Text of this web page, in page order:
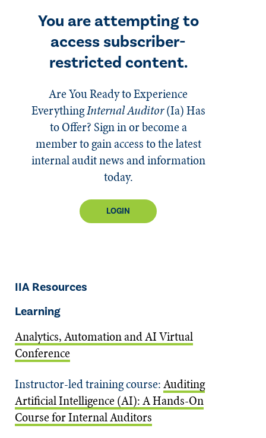
You are attempting to
access subscriber-
restricted content.
Are You Ready to Experience
EverythingInternal Auditor(Ia)Has
to Offer? Sign in or become a
member to gain access to the latest
internal audit news and information
today.
LOGIN
IIA Resources
Learning
Analytics, Automation and AI Virtual
Conference
Instructor-led training course:Auditing
Artificial Intelligence (AI): A Hands-On
Course for Internal Auditors